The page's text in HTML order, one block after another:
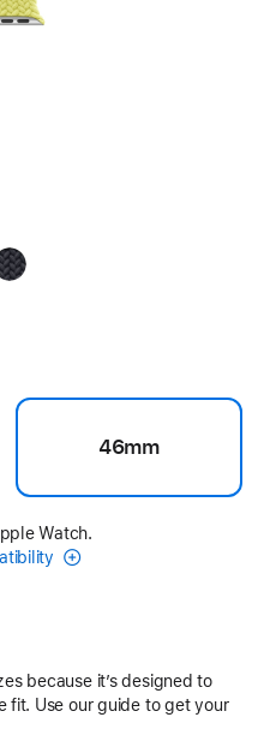
46mm
Watch.
because it’s designed to
fit. Use our guide to get your